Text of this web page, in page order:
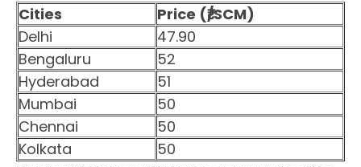
Cities
Price (₹/SCM)
Delhi
47.90
Bengaluru
52
Hyderabad
51
Mumbai
50
Chennai
50
Kolkata
50